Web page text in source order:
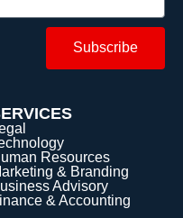
Subscribe
Resources
& Branding
Advisory
& Accounting